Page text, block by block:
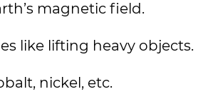
magnetic field.
like lifting heavy objects.
nickel, etc.